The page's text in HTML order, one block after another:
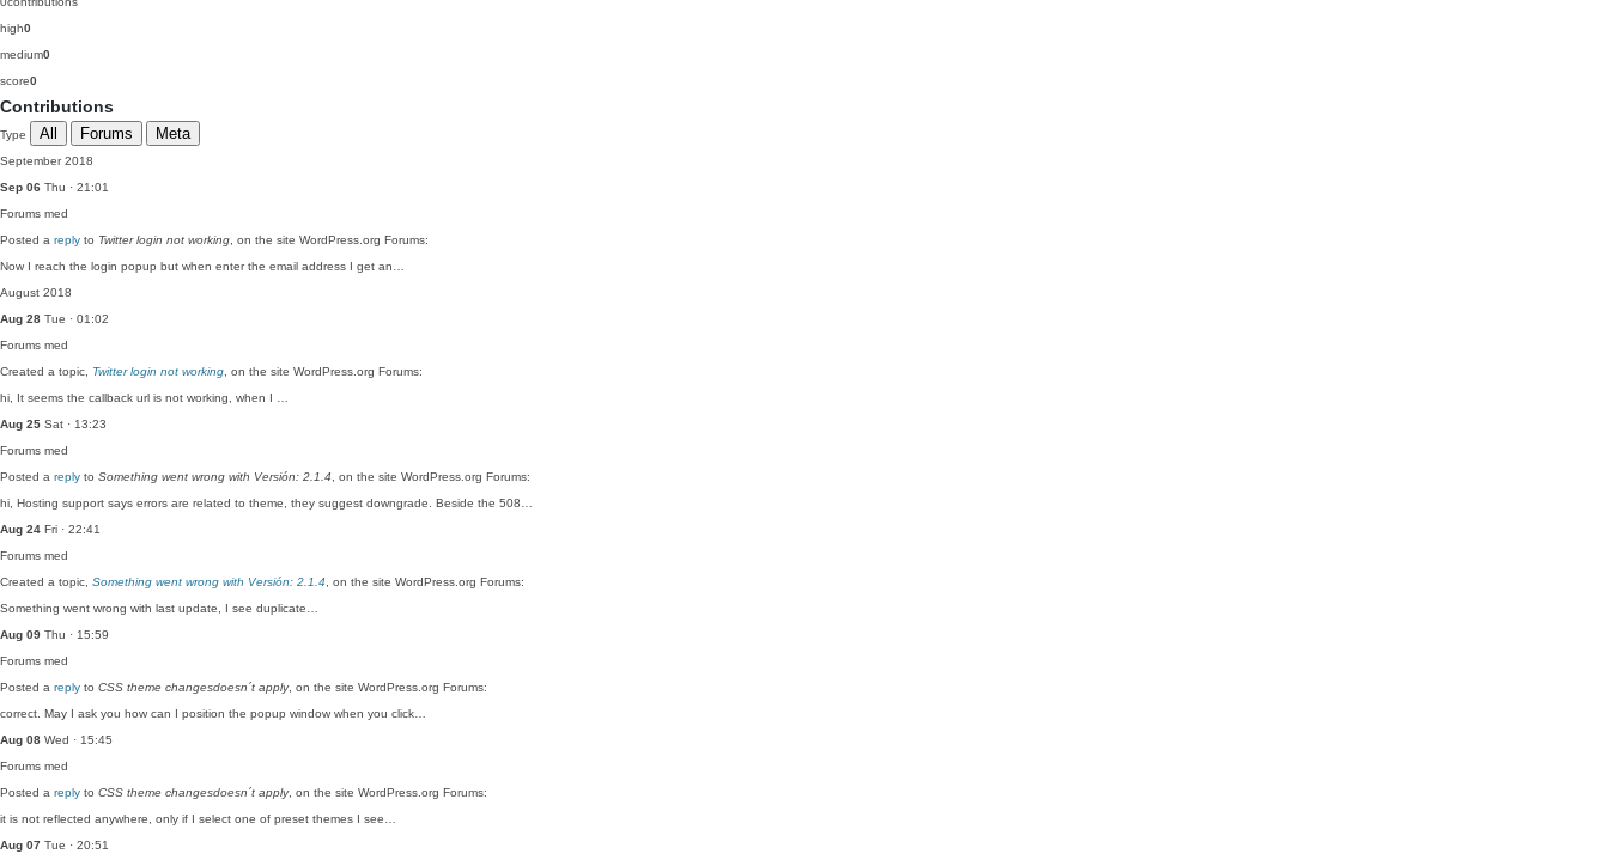
high0
medium0
score0
Contributions
Type All Forums Meta
September 2018
Sep 06 Thu · 21:01
Forums med
Posted a reply to Twitter login not working , on the site WordPress.org Forums:
Now I reach the login popup but when enter the email address I get an…
August 2018
Aug 28 Tue · 01:02
Forums med
Created a topic, Twitter login not working , on the site WordPress.org Forums:
hi, It seems the callback url is not working, when I …
Aug 25 Sat · 13:23
Forums med
Posted a reply to Something went wrong with Versión: 2.1.4 , on the site WordPress.org Forums:
hi, Hosting support says errors are related to theme, they suggest downgrade. Beside the 508…
Aug 24 Fri · 22:41
Forums med
Created a topic, Something went wrong with Versión: 2.1.4 , on the site WordPress.org Forums:
Something went wrong with last update, I see duplicate…
Aug 09 Thu · 15:59
Forums med
Posted a reply to CSS theme changesdoesn´t apply, on the site WordPress.org Forums:
correct. May I ask you how can I position the popup window when you click…
Aug 08 Wed · 15:45
Forums med
Posted a reply to CSS theme changesdoesn´t apply, on the site WordPress.org Forums:
it is not reflected anywhere, only if I select one of preset themes I see…
Aug 07 Tue · 20:51